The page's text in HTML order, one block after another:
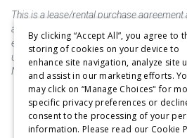
This is a lease/rental purchase
acquired until the total amount is paid or
exercised, if available. Rent to own
unless otherwise stated. Some products
Not responsible for typographical errors.
Purchase & Delivery
Don't Sell or Share My
By clicking “Accept All”, you agree to
storing of cookies on your device to
enhance site navigation, analyze site
and assist in our marketing efforts.
may click on “Manage Choices" for
specific privacy preferences or
consent to the processing of your
information. Please read our Cookie